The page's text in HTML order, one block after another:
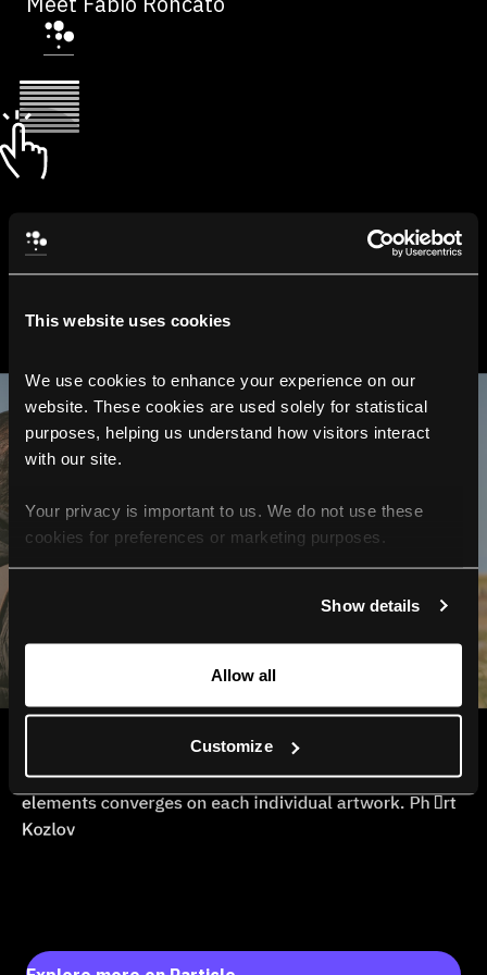
This website uses cookies
We use cookies to enhance your experience on our
website. These cookies are used solely for statistical
purposes, helping us understand how visitors interact
with our site.
Your privacy is important to us. We do not use these
cookies for preferences or marketing purposes.
For more information, please check our Privacy Policy.
Show details
Allow all
Customize